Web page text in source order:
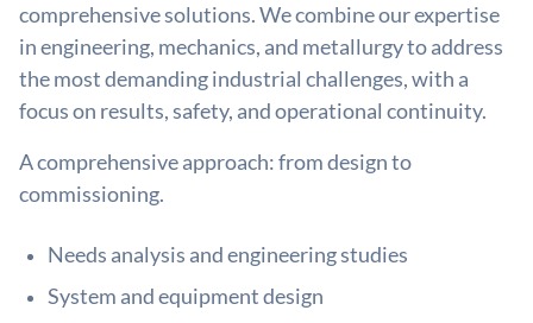
comprehensive solutions. We combine our expertise
in engineering, mechanics, and metallurgy to address
the most demanding industrial challenges, with a
focus on results, safety, and operational continuity.
A comprehensive approach: from design to
commissioning.
Needs analysis and engineering studies
System and equipment design